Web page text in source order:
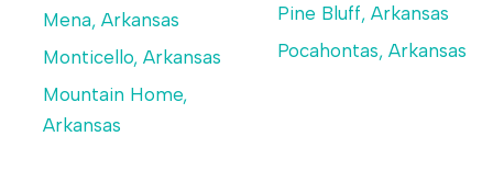
Mena, Arkansas
Monticello, Arkansas
Mountain Home,
Arkansas
Pine Bluff, Arkansas
Pocahontas, Arkansas